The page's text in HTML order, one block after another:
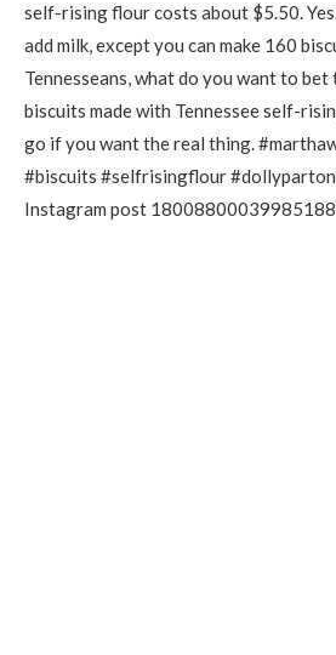
Instagram post 18008800039985188